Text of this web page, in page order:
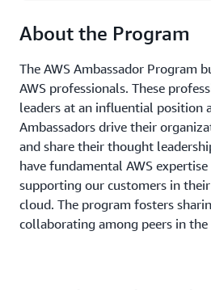
About the Program
The AWS Ambassador Program
AWS professionals. These
leaders at an influential position
Ambassadors drive their
and share their thought
have fundamental AWS
supporting our customers in
cloud. The program fosters
collaborating among peers in